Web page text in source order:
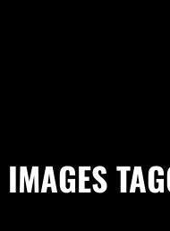
IMAGES